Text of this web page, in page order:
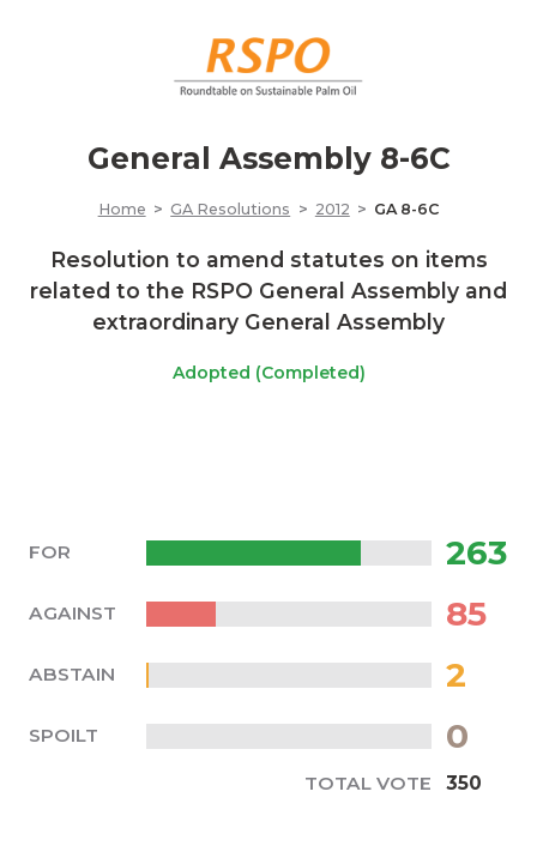
General Assembly 8-6C
Home GA Resolutions 2012 GA 8-6C
Resolution to amend statutes on items
related to the RSPO General Assembly and
extraordinary General Assembly
Adopted (Completed)
FOR 263
AGAINST 85
ABSTAIN 2
SPOILT 0
TOTAL VOTE 350